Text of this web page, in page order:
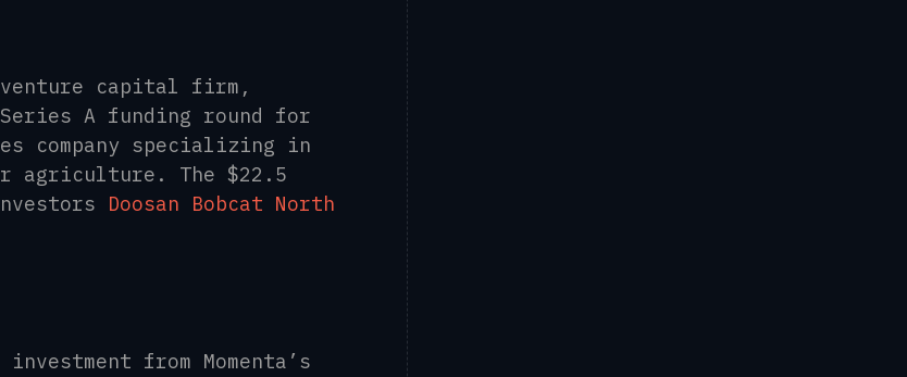
capital firm,
A funding round for
company specializing in
agriculture. The $22.5
Doosan Bobcat North
from Momenta’s